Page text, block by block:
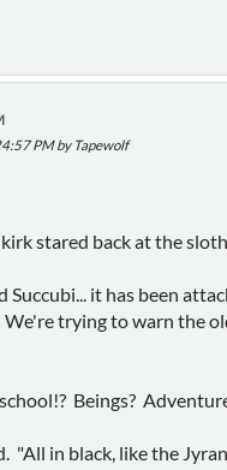
PM by Tapewolf
stared back at the
it has been
We're trying to warn the
Beings?
"All in black, like the